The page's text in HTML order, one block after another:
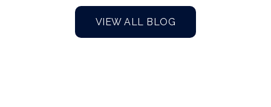
VIEW ALL BLOG